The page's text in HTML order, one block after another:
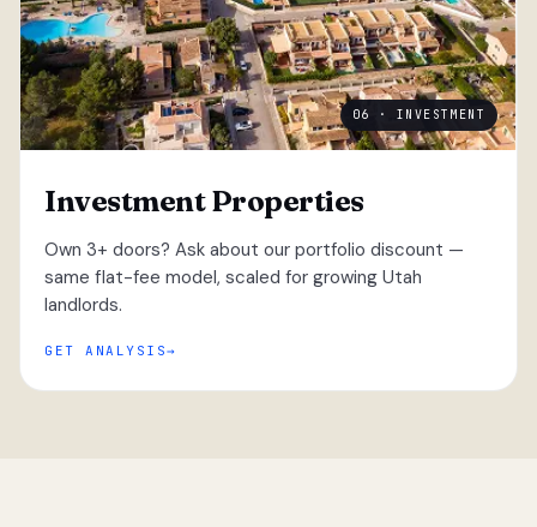
06 · INVESTMENT
Investment Properties
Own 3+ doors? Ask about our portfolio discount —
same flat-fee model, scaled for growing Utah
landlords.
GET ANALYSIS